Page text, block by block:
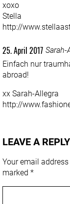
xoxo
Stella
http://
Sarah-
25. April 2017
Einfach nur
abroad!
xx Sarah-Allegra
http://
LEAVE A REPLY
Your email
marked *